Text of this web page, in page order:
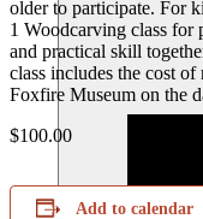
older to participate. For
1 Woodcarving class for
and practical skill
class includes the cost of
Foxfire Museum on the
$100.00
Add to calendar